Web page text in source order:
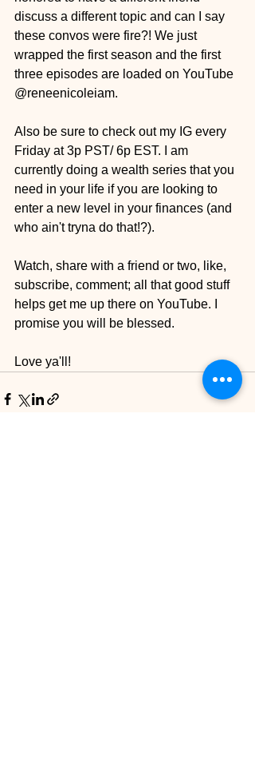
discuss a different topic and can I say
these convos were fire?! We just
wrapped the first season and the first
three episodes are loaded on YouTube
@reneenicoleiam.
Also be sure to check out my IG every
Friday at 3p PST/ 6p EST. I am
currently doing a wealth series that you
need in your life if you are looking to
enter a new level in your finances (and
who ain't tryna do that!?).
Watch, share with a friend or two, like,
subscribe, comment; all that good stuff
helps get me up there on YouTube. I
promise you will be blessed.
Love ya'll!